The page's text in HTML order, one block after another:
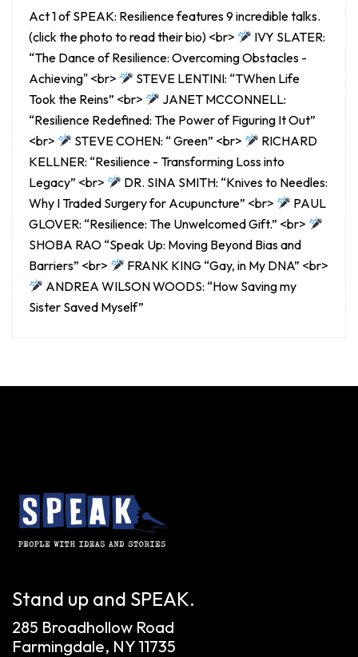
Act 1 of SPEAK: Resilience features 9 incredible talks.
(click the photo to read their bio) <br>
IVY SLATER:
“The Dance of Resilience: Overcoming Obstacles -
Achieving" <br>
STEVE LENTINI: “TWhen Life
Took the Reins” <br>
JANET MCCONNELL:
“Resilience Redefined: The Power of Figuring It Out”
<br>
STEVE COHEN: “ Green” <br>
RICHARD
KELLNER: “Resilience - Transforming Loss into
Legacy” <br>
DR. SINA SMITH: “Knives to Needles:
Why I Traded Surgery for Acupuncture” <br>
PAUL
GLOVER: “Resilience: The Unwelcomed Gift.” <br>
SHOBA RAO “Speak Up: Moving Beyond Bias and
Barriers” <br>
FRANK KING “Gay, in My DNA” <br>
ANDREA WILSON WOODS: “How Saving my
Sister Saved Myself”
Stand up and SPEAK.
285 Broadhollow Road
Farmingdale, NY 11735